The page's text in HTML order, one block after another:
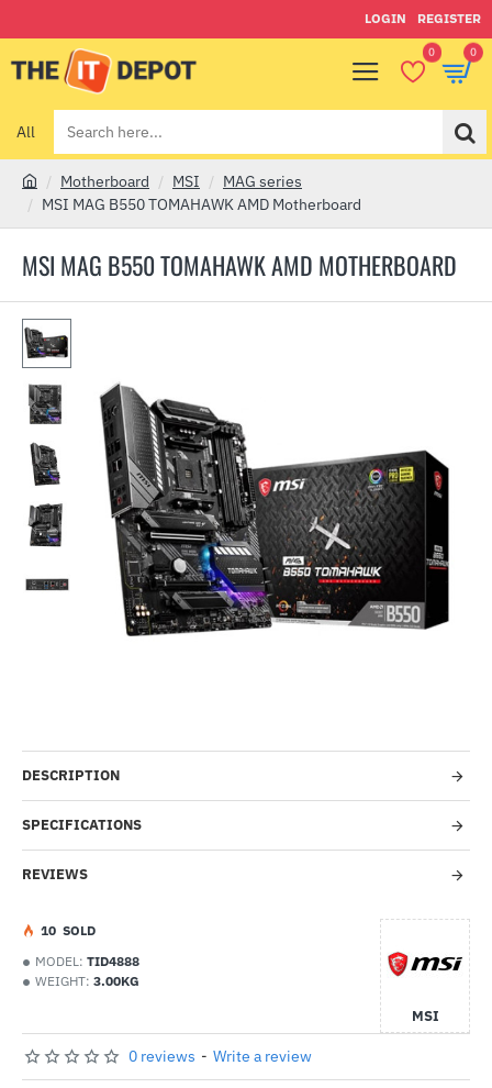
LOGIN REGISTER
0 0
All
Search
here...
MSI MAG B550 TOMAHAWK AMD MOTHERBOARD
e
Motherboard MSI
MAG series
MSI MAG B550 TOMAHAWK AMD Motherboard
Out Of Stock
DESCRIPTION
SPECIFICATIONS
REVIEWS
MODEL: TID4888
WEIGHT: 3.00KG
MSI
10 SOLD
0 reviews - Write a review